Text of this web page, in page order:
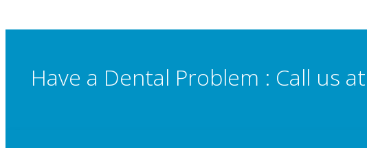
Have a Dental Problem : Call us at